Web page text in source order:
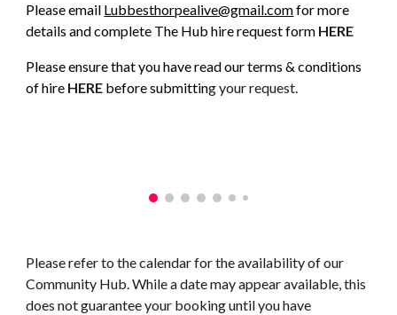
Please email Lubbesthorpealive@gmail.comfor more
details and complete The Hub hire request form HERE
Please ensure that you have read our terms & conditions
of hire HERE before submitting your request.
Please refer to the calendar for the availability of our
Community Hub. While a date may appear available, this
does not guarantee your booking until you have